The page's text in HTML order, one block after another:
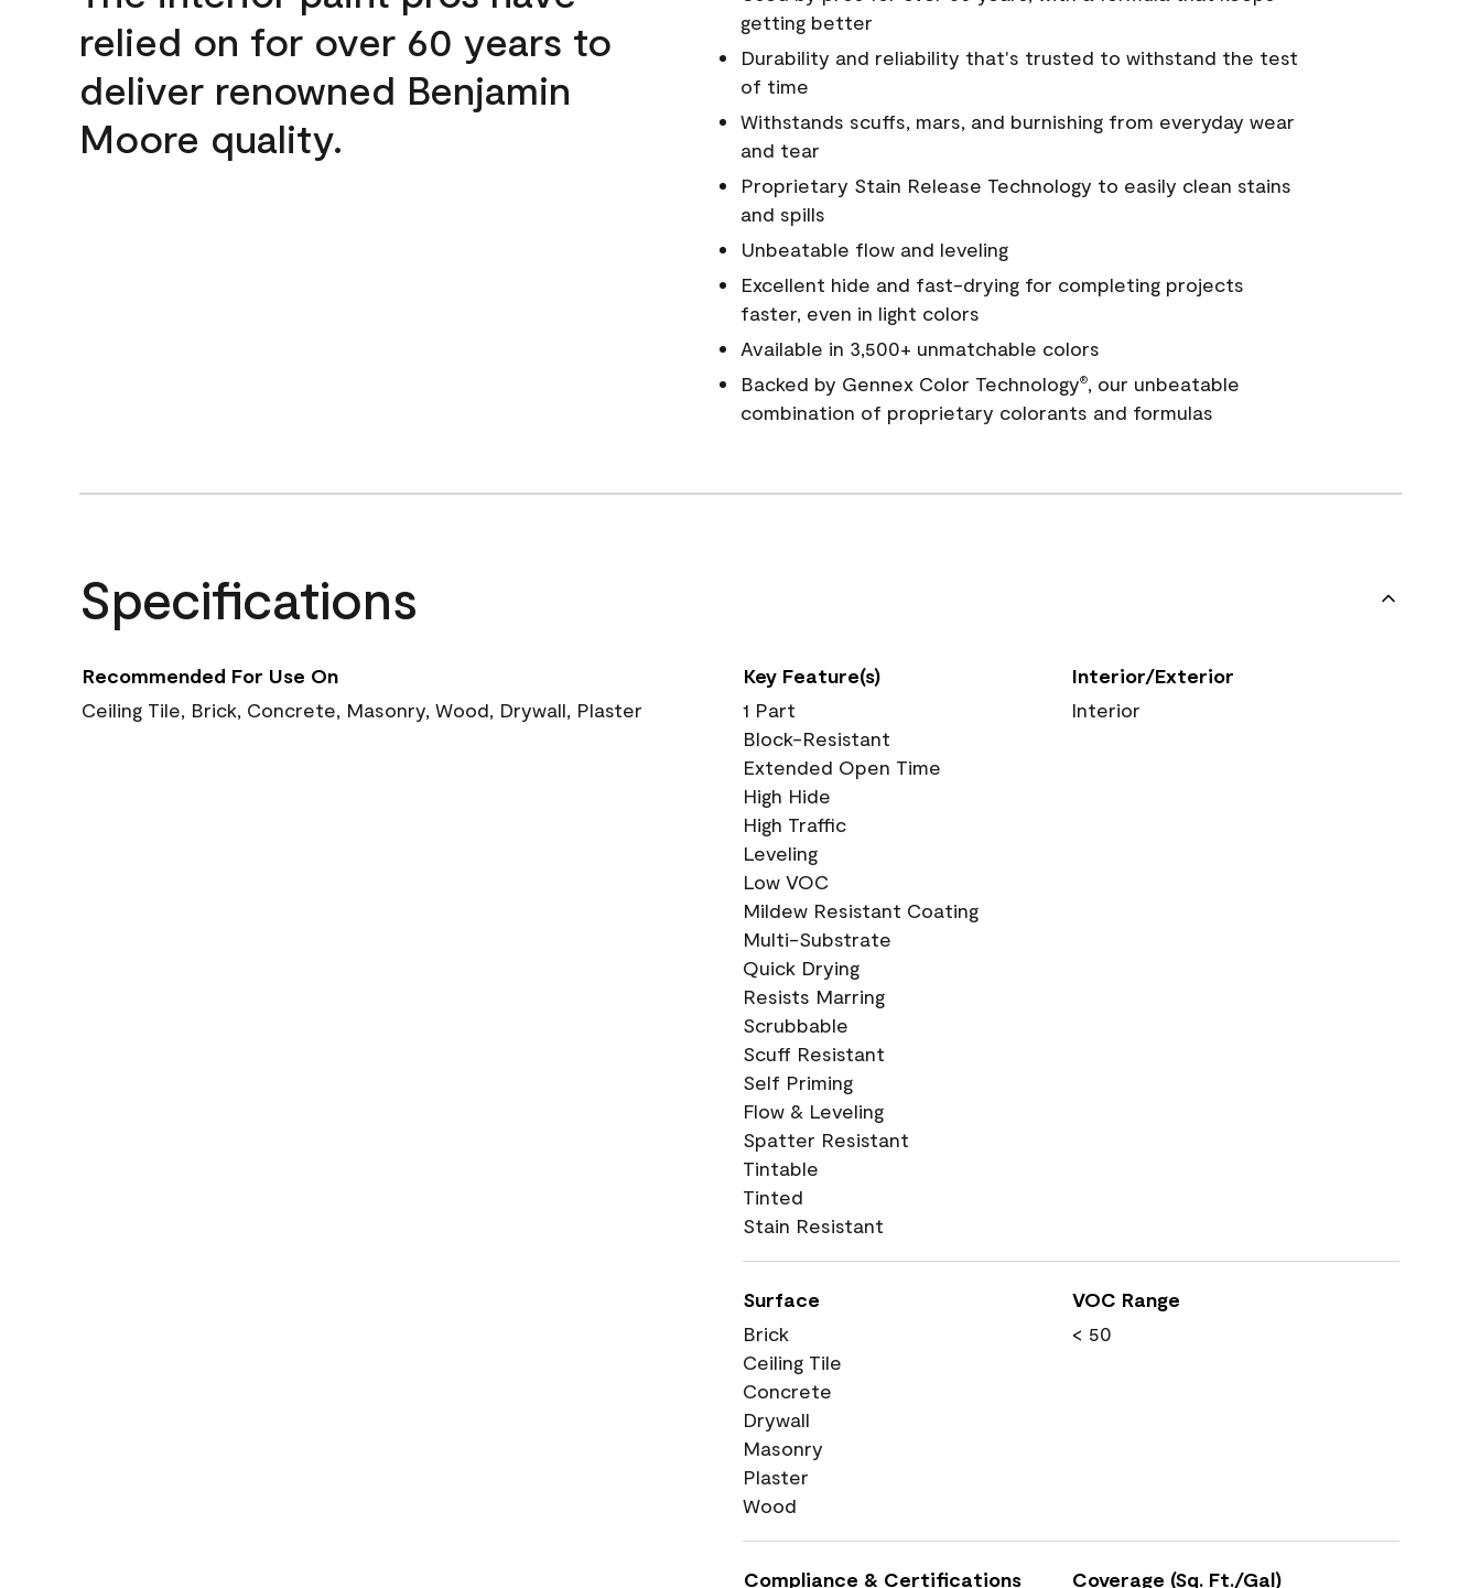
relied on for over 60 years to
deliver renowned Benjamin
Moore quality.
getting better
Durability and reliability that's trusted to withstand the test
of time
Withstands scuffs, mars, and burnishing from everyday wear
and tear
Proprietary Stain Release Technology to easily clean stains
and spills
Unbeatable flow and leveling
Excellent hide and fast-drying for completing projects
faster, even in light colors
Available in 3,500+ unmatchable colors
Backed by Gennex Color Technology®, our unbeatable
combination of proprietary colorants and formulas
Specifications
Recommended For Use On
Ceiling Tile, Brick, Concrete, Masonry, Wood, Drywall, Plaster
Key Feature(s)
1 Part
Block-Resistant
Extended Open Time
High Hide
High Traffic
Leveling
Low VOC
Mildew Resistant Coating
Multi-Substrate
Quick Drying
Resists Marring
Scrubbable
Scuff Resistant
Self Priming
Flow & Leveling
Spatter Resistant
Tintable
Tinted
Stain Resistant
Interior/Exterior
Interior
Surface
Brick
Ceiling Tile
Concrete
Drywall
Masonry
Plaster
Wood
VOC Range
< 50
Compliance & Certifications Coverage (Sq. Ft./Gal)